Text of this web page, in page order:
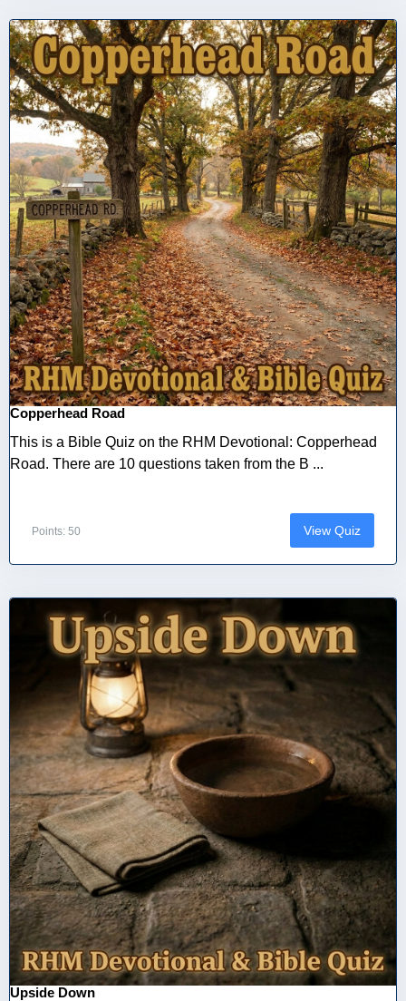
Copperhead Road
This is a Bible Quiz on the RHM Devotional: Copperhead
Road. There are 10 questions taken from the B ...
Points: 50 View Quiz
Upside Down